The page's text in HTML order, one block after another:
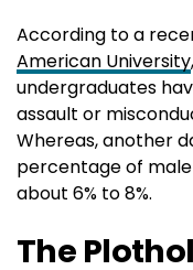
According to a
American University
undergraduates
assault or
Whereas, another
percentage of
about 6% to 8%.
The